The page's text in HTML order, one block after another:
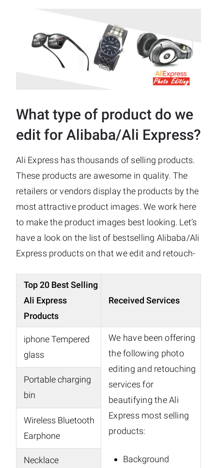
What type of product do we
edit for Alibaba/Ali Express?
Ali Express has thousands of selling products.
These products are awesome in quality. The
retailers or vendors display the products by the
most attractive product images. We work here
to make the product images best looking. Let’s
have a look on the list of bestselling Alibaba/Ali
Express products on that we edit and retouch-
Top 20 Best Selling
Ali Express
Products
Received Services
iphone Tempered
glass
We have been offering
the following photo
editing and retouching
services for
beautifying the Ali
Express most selling
products:
Background
Portable charging
bin
Wireless Bluetooth
Earphone
Necklace